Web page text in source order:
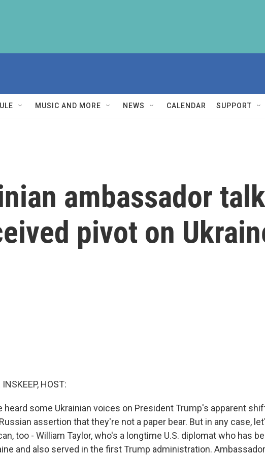
MUSIC AND MORE NEWS CALENDAR SUPPORT
ambassador
pivot on
INSKEEP, HOST:
heard some Ukrainian voices on President Trump's apparent
assertion that they're not a paper bear. But in any case,
too - William Taylor, who's a longtime U.S. diplomat who has
and also served in the first Trump administration.